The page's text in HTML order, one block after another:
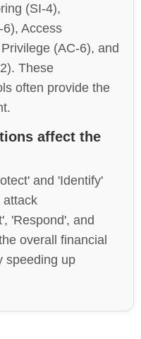
(SI-4),
Access
(AC-6), and
These
often provide the
affect the
and 'Identify'
attack
'Respond', and
overall financial
speeding up